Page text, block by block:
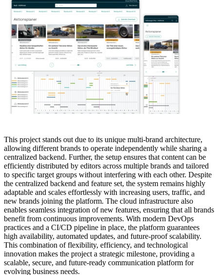
This project stands out due to its unique multi-brand architecture,
allowing different brands to operate independently while sharing a
centralized backend. Further, the setup ensures that content can be
efficiently distributed by editors across multiple brands and tailored
to specific target groups without interfering with each other. Despite
the centralized backend and feature set, the system remains highly
adaptable and scales effortlessly with increasing users, traffic, and
new brands joining the platform. The cloud infrastructure also
enables seamless integration of new features, ensuring that all brands
benefit from continuous improvements. With modern DevOps
practices and a CI/CD pipeline in place, the platform guarantees
high availability, automated updates, and future-proof scalability.
This combination of flexibility, efficiency, and technological
innovation makes the project a strategic milestone, providing a
scalable, secure, and future-ready communication platform for
evolving business needs.